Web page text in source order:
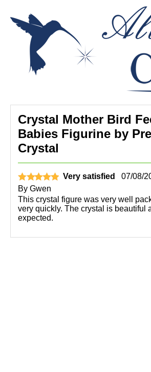
Crystal Mother Bird
Babies Figurine by
Crystal
Very satisfied
07/08/
By Gwen
This crystal figure was very well
very quickly. The crystal is beautiful
expected.